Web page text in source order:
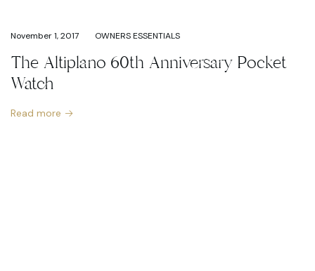
November 1, 2017 OWNERS ESSENTIALS
The Altiplano 60th Anniversary Pocket
Watch
Read more